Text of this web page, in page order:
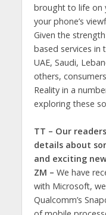
brought to life on
your phone’s
Given the
based services in
UAE, Saudi,
others,
Reality in a
exploring these
TT – Our
details about
and exciting
ZM – We have
with Microsoft,
Qualcomm’s